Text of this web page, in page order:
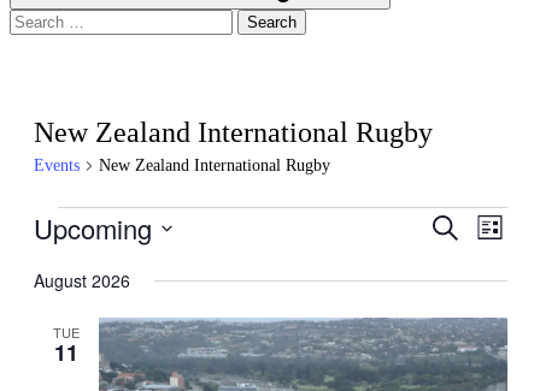
Search
for:
New Zealand International Rugby
Events New Zealand International Rugby
Events
Events
and
Views
Search
List
Upcoming
date.
August 2026
TUE
11